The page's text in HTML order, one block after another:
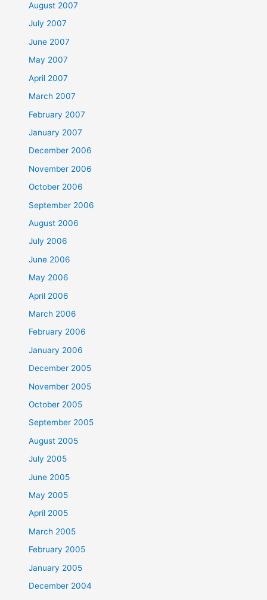
August 2007
July 2007
June 2007
May 2007
April 2007
March 2007
February 2007
January 2007
December 2006
November 2006
October 2006
September 2006
August 2006
July 2006
June 2006
May 2006
April 2006
March 2006
February 2006
January 2006
December 2005
November 2005
October 2005
September 2005
August 2005
July 2005
June 2005
May 2005
April 2005
March 2005
February 2005
January 2005
December 2004